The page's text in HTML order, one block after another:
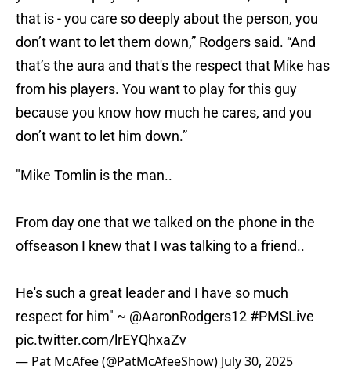
that is - you care so deeply about the person, you
don’t want to let them down,” Rodgers said. “And
that’s the aura and that's the respect that Mike has
from his players. You want to play for this guy
because you know how much he cares, and you
don’t want to let him down.”
"Mike Tomlin is the man..
From day one that we talked on the phone in the
offseason I knew that I was talking to a friend..
He's such a great leader and I have so much
respect for him" ~ @AaronRodgers12 #PMSLive
pic.twitter.com/lrEYQhxaZv
— Pat McAfee (@PatMcAfeeShow) July 30, 2025